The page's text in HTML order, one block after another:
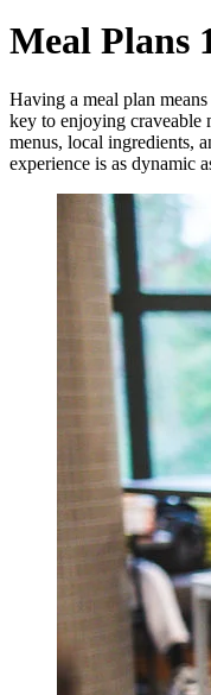
Meal Plans
Having a meal plan
key to enjoying craveable
menus, local ingredients,
experience is as dynamic